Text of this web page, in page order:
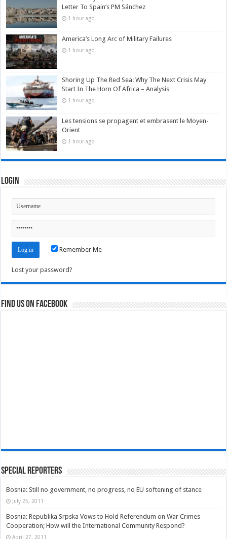
Letter To Spain’s PM Sánchez
1 hour ago
America’s Long Arc of Military Failures
1 hour ago
Shoring Up The Red Sea: Why The Next Crisis May
Start In The Horn Of Africa – Analysis
1 hour ago
Les tensions se propagent et embrasent le Moyen-
Orient
1 hour ago
Login
Remember Me
Lost your password?
Find us on Facebook
Special Reporters
Bosnia: Still no government, no progress, no EU softening of stance
July 25, 2011
Bosnia: Republika Srpska Vows to Hold Referendum on War Crimes
Cooperation; How will the International Community Respond?
April 27, 2011